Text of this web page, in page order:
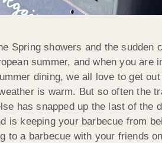
Spring showers and the sudden
summer, and when you are
dining, we all love to get
is warm. But so often the
has snapped up the last of the
is keeping your barbecue from
to a barbecue with your friends